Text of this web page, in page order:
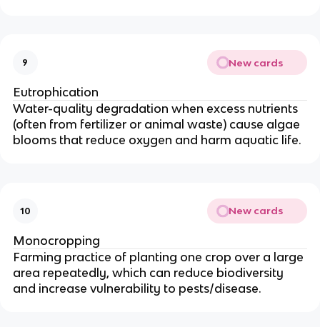
9 New cards
Eutrophication
Water-quality degradation when excess nutrients
(often from fertilizer or animal waste) cause algae
blooms that reduce oxygen and harm aquatic life.
10 New cards
Monocropping
Farming practice of planting one crop over a large
area repeatedly, which can reduce biodiversity
and increase vulnerability to pests/disease.